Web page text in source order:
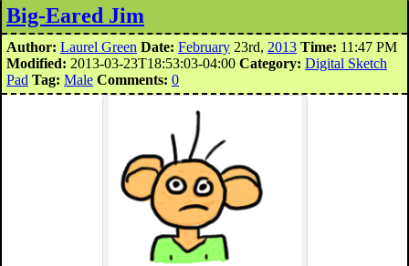
Big-Eared Jim
Author: Laurel Green Date: February 23rd, 2013 Time: 11:47 PM
Modified: 2013-03-23T18:53:03-04:00 Category: Digital Sketch
Pad Tag: Male Comments: 0